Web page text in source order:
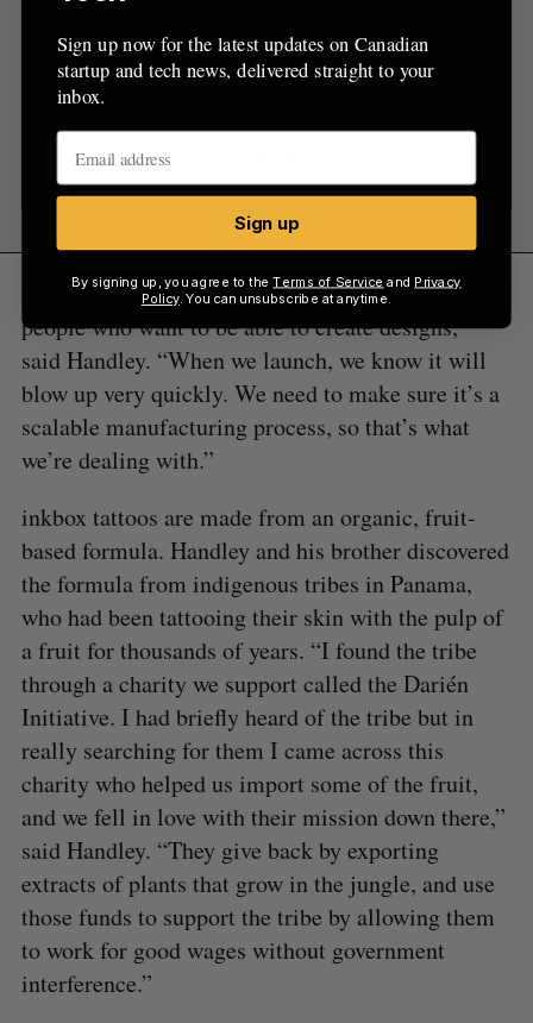
“We have an insane amount of excitement from
people who want to be able to create designs,”
said Handley. “When we launch, we know it will
blow up very quickly. We need to make sure it’s a
scalable manufacturing process, so that’s what
we’re dealing with.”
inkbox tattoos are made from an organic, fruit-
based formula. Handley and his brother discovered
the formula from indigenous tribes in Panama,
who had been tattooing their skin with the pulp of
a fruit for thousands of years. “I found the tribe
through a charity we support called the Darién
Initiative. I had briefly heard of the tribe but in
really searching for them I came across this
charity who helped us import some of the fruit,
and we fell in love with their mission down there,”
said Handley. “They give back by exporting
extracts of plants that grow in the jungle, and use
those funds to support the tribe by allowing them
to work for good wages without government
interference.”
Sign up now for the latest updates on Canadian
startup and tech news, delivered straight to your
inbox.
Sign up
By signing up, you agree to theTerms of Service and Privacy
Policy. You can unsubscribe at anytime.